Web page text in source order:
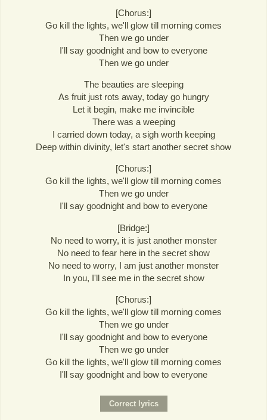
[Chorus:]
Go kill the lights, we'll glow till morning comes
Then we go under
I'll say goodnight and bow to everyone
Then we go under
The beauties are sleeping
As fruit just rots away, today go hungry
Let it begin, make me invincible
There was a weeping
I carried down today, a sigh worth keeping
Deep within divinity, let's start another secret show
[Chorus:]
Go kill the lights, we'll glow till morning comes
Then we go under
I'll say goodnight and bow to everyone
[Bridge:]
No need to worry, it is just another monster
No need to fear here in the secret show
No need to worry, I am just another monster
In you, I'll see me in the secret show
[Chorus:]
Go kill the lights, we'll glow till morning comes
Then we go under
I'll say goodnight and bow to everyone
Then we go under
Go kill the lights, we'll glow till morning comes
I'll say goodnight and bow to everyone